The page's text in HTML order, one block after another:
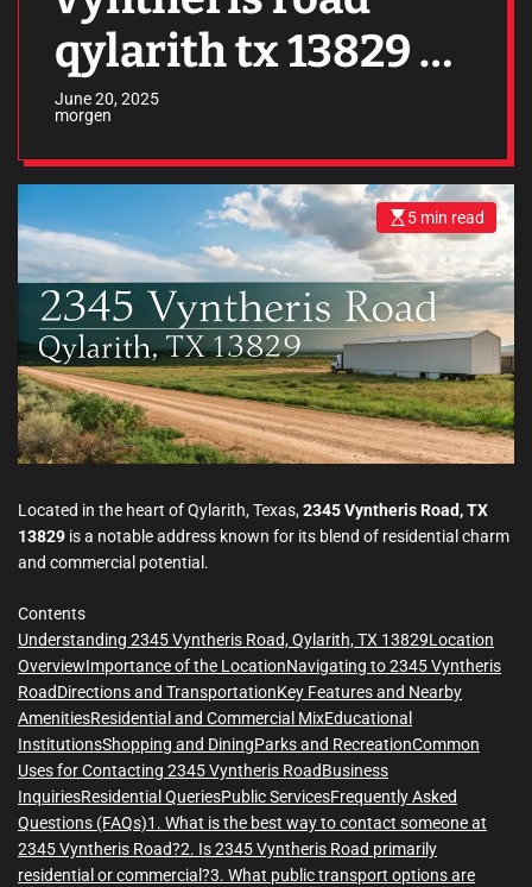
qylarith tx 13829 –
Everything You
Need to Know
June 20, 2025
morgen
E
s
m
a
t
e
r
e
a
d
t
i
5 min read
Located in the heart of Qylarith, Texas,2345 Vyntheris Road, TX
13829 is a notable address known for its blend of residential charm
and commercial potential.
Contents
Understanding 2345 Vyntheris Road, Qylarith, TX 13829Location
OverviewImportance of the LocationNavigating to 2345 Vyntheris
RoadDirections and TransportationKey Features and Nearby
AmenitiesResidential and Commercial MixEducational
InstitutionsShopping and DiningParks and RecreationCommon
Uses for Contacting 2345 Vyntheris RoadBusiness
InquiriesResidential QueriesPublic ServicesFrequently Asked
Questions (FAQs)1. What is the best way to contact someone at
2345 Vyntheris Road?2. Is 2345 Vyntheris Road primarily
residential or commercial?3. What public transport options are